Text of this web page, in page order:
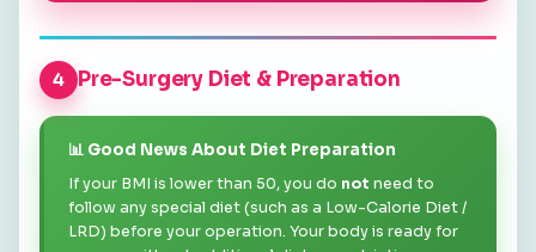
4 Pre-Surgery Diet & Preparation
📊 Good News About Diet Preparation
If your BMI is lower than 50, you do not need to
follow any special diet (such as a Low-Calorie Diet /
LRD) before your operation. Your body is ready for